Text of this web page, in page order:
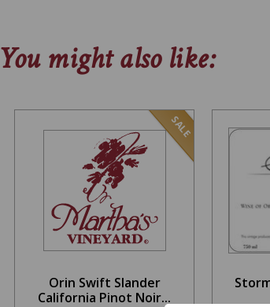
You might also like:
SALE
Orin Swift Slander
California Pinot Noir...